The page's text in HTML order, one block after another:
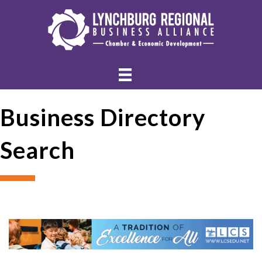
Business Directory
Search